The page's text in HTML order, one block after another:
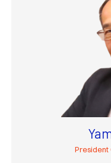
President